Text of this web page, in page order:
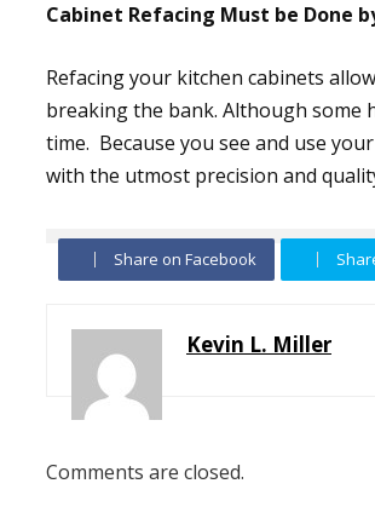
Cabinet Refacing Must be Done
Refacing your kitchen cabinets
breaking the bank. Although some
time. Because you see and use
with the utmost precision and
Share on Facebook
Kevin L. Miller
Comments are closed.